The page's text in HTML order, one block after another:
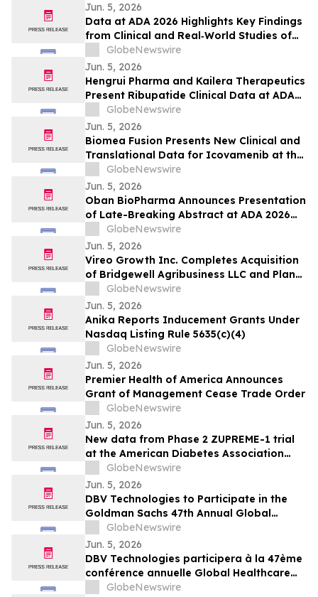
Jun. 5, 2026
Data at ADA 2026 Highlights Key Findings
from Clinical and Real‑World Studies of
MannKind’s Afrezza® (Inhaled Insulin)
Across Pediatric Care, Pregnancy, and
Use with Automated Insulin Delivery (AID)
Systems
GlobeNewswire
Jun. 5, 2026
Hengrui Pharma and Kailera Therapeutics
Present Ribupatide Clinical Data at ADA
2026GlobeNewswire
Jun. 5, 2026
Biomea Fusion Presents New Clinical and
Translational Data for Icovamenib at the
American Diabetes Association (“ADA”)
86th Scientific Sessions and Announces
Expansion of Ongoing Phase I BMF-650
Study
GlobeNewswire
Jun. 5, 2026
Oban BioPharma Announces Presentation
of Late-Breaking Abstract at ADA 2026
Highlighting OBT-676: A First-in-Class
Small Molecule Combining Dual Amylin
and Calcitonin Receptor Full Agonism
(DACRA) with GLP-1, GIP and Glucagon
(Triple-G) Receptor…
GlobeNewswire
Jun. 5, 2026
Vireo Growth Inc. Completes Acquisition
of Bridgewell Agribusiness LLC and Plans
to Acquire Dispensaries in Nevada and
Maryland
GlobeNewswire
Jun. 5, 2026
Anika Reports Inducement Grants Under
Nasdaq Listing Rule 5635(c)(4)
GlobeNewswire
Jun. 5, 2026
Premier Health of America Announces
Grant of Management Cease Trade Order
GlobeNewswire
Jun. 5, 2026
New data from Phase 2 ZUPREME-1 trial
at the American Diabetes Association
2026 Scientific Sessions further support
potential of petrelintide to redefine the
weight management experience for
people living with overweight and obesity
GlobeNewswire
Jun. 5, 2026
DBV Technologies to Participate in the
Goldman Sachs 47th Annual Global
Healthcare Conference
GlobeNewswire
Jun. 5, 2026
DBV Technologies participera à la 47ème
conférence annuelle Global Healthcare
organisée par Goldman Sachs
GlobeNewswire